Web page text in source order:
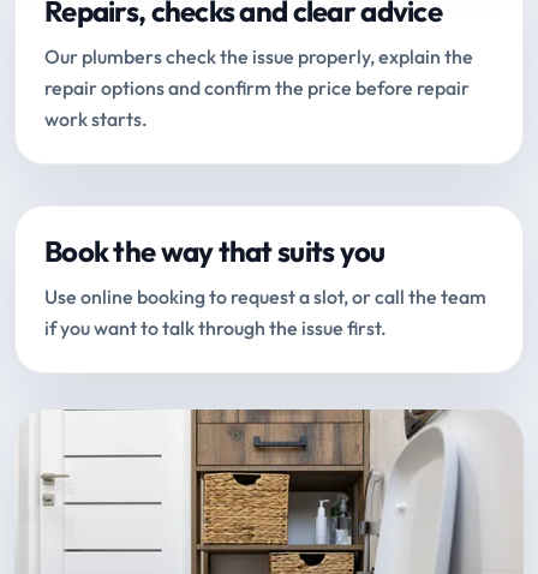
Repairs, checks and clear advice
Our plumbers check the issue properly, explain the
repair options and confirm the price before repair
work starts.
Book the way that suits you
Use online booking to request a slot, or call the team
if you want to talk through the issue first.